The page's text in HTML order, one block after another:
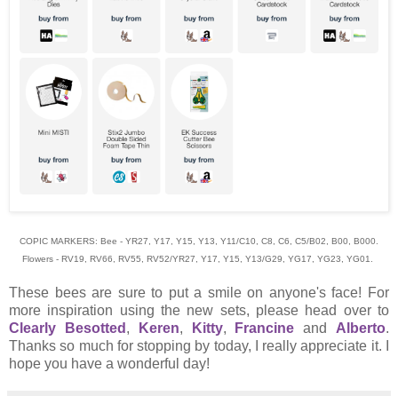
COPIC MARKERS: Bee - YR27, Y17, Y15, Y13, Y11/C10, C8, C6, C5/B02, B00, B000.
Flowers - RV19, RV66, RV55, RV52/YR27, Y17, Y15, Y13/G29, YG17, YG23, YG01.
These bees are sure to put a smile on anyone's face! For
more inspiration using the new sets, please head over to
Clearly Besotted , Keren, Kitty, Francine and Alberto.
Thanks so much for stopping by today, I really appreciate it. I
hope you have a wonderful day!